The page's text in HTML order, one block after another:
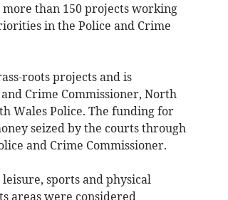
more than 150 projects working
in the Police and Crime
roots projects and is
Crime Commissioner, North
Wales Police. The funding for
seized by the courts through
and Crime Commissioner.
sports and physical
areas were considered